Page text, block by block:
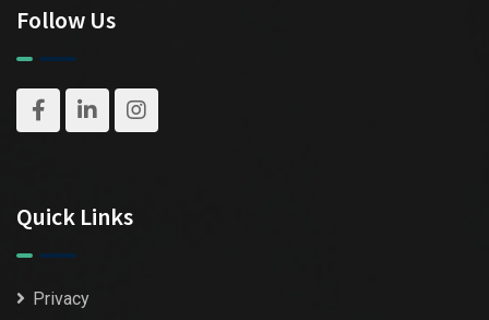
Follow Us
Quick Links
Privacy